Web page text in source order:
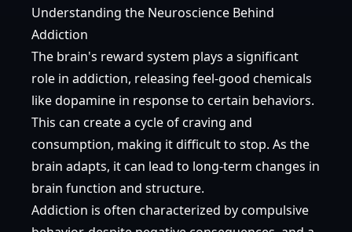
Understanding the Neuroscience Behind
Addiction
The brain's reward system plays a significant
role in addiction, releasing feel-good chemicals
like dopamine in response to certain behaviors.
This can create a cycle of craving and
consumption, making it difficult to stop. As the
brain adapts, it can lead to long-term changes in
brain function and structure.
Addiction is often characterized by compulsive